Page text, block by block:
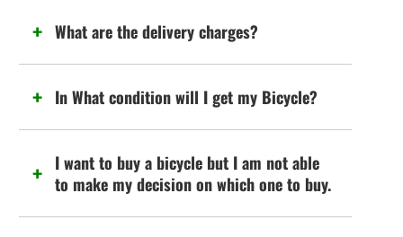
What are the delivery charges?
In What condition will I get my Bicycle?
I want to buy a bicycle but I am not able
to make my decision on which one to buy.